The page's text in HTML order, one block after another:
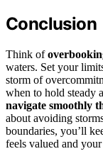
Conclusion
Think of
waters. Set your
storm of
when to hold steady
navigate smoothly
about avoiding
boundaries, you’ll
feels valued and